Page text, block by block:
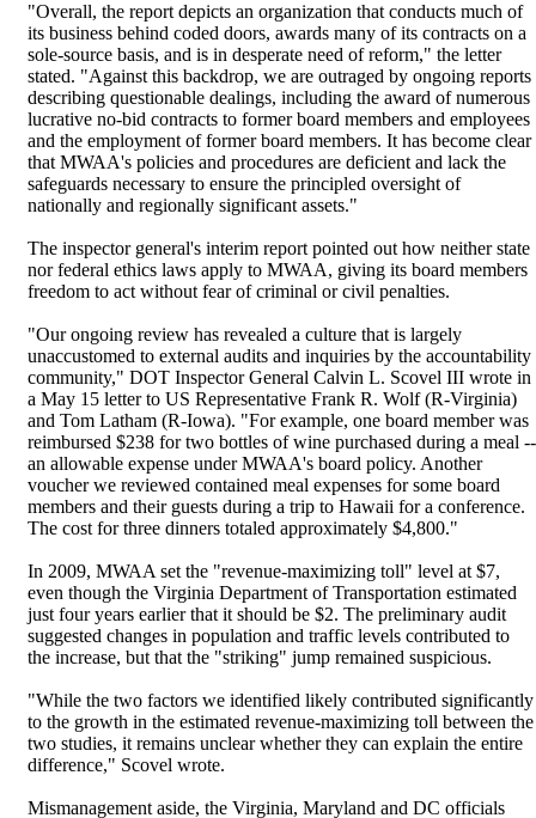
"Overall, the report depicts an organization that conducts much of
its business behind coded doors, awards many of its contracts on a
sole-source basis, and is in desperate need of reform," the letter
stated. "Against this backdrop, we are outraged by ongoing reports
describing questionable dealings, including the award of numerous
lucrative no-bid contracts to former board members and employees
and the employment of former board members. It has become clear
that MWAA's policies and procedures are deficient and lack the
safeguards necessary to ensure the principled oversight of
nationally and regionally significant assets."
The inspector general's interim report pointed out how neither state
nor federal ethics laws apply to MWAA, giving its board members
freedom to act without fear of criminal or civil penalties.
"Our ongoing review has revealed a culture that is largely
unaccustomed to external audits and inquiries by the accountability
community," DOT Inspector General Calvin L. Scovel III wrote in
a May 15 letter to US Representative Frank R. Wolf (R-Virginia)
and Tom Latham (R-Iowa). "For example, one board member was
reimbursed $238 for two bottles of wine purchased during a meal --
an allowable expense under MWAA's board policy. Another
voucher we reviewed contained meal expenses for some board
members and their guests during a trip to Hawaii for a conference.
The cost for three dinners totaled approximately $4,800."
In 2009, MWAA set the "revenue-maximizing toll" level at $7,
even though the Virginia Department of Transportation estimated
just four years earlier that it should be $2. The preliminary audit
suggested changes in population and traffic levels contributed to
the increase, but that the "striking" jump remained suspicious.
"While the two factors we identified likely contributed significantly
to the growth in the estimated revenue-maximizing toll between the
two studies, it remains unclear whether they can explain the entire
difference," Scovel wrote.
Mismanagement aside, the Virginia, Maryland and DC officials